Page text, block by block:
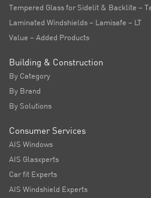
Tempered Glass for Sidelit & Backlite –
Laminated Windshields – Lamisafe – LT
Value – Added Products
Building & Construction
By Category
By Brand
By Solutions
Consumer Services
AIS Windows
AIS Glasxperts
Car fit Experts
AIS Windshield Experts